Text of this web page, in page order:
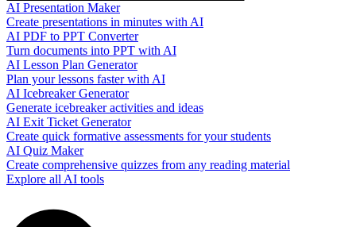
AI Presentation Maker
Create presentations in minutes with AI
AI PDF to PPT Converter
Turn documents into PPT with AI
AI Lesson Plan Generator
Plan your lessons faster with AI
AI Icebreaker Generator
Generate icebreaker activities and ideas
AI Exit Ticket Generator
Create quick formative assessments for your students
AI Quiz Maker
Create comprehensive quizzes from any reading material
Explore all AI tools